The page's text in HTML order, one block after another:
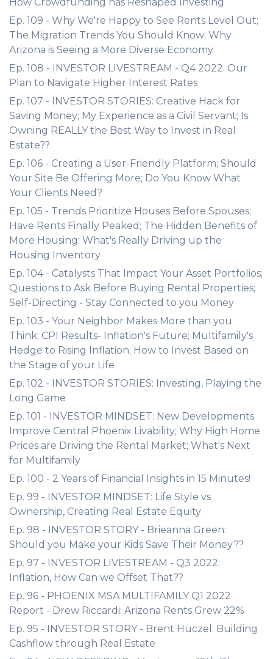
Ep. 109 - Why We're Happy to See Rents Level Out;
The Migration Trends You Should Know; Why
Arizona is Seeing a More Diverse Economy
Ep. 108 - INVESTOR LIVESTREAM - Q4 2022: Our
Plan to Navigate Higher Interest Rates
Ep. 107 - INVESTOR STORIES: Creative Hack for
Saving Money; My Experience as a Civil Servant; Is
Owning REALLY the Best Way to Invest in Real
Estate??
Ep. 106 - Creating a User-Friendly Platform; Should
Your Site Be Offering More; Do You Know What
Your Clients Need?
Ep. 105 - Trends Prioritize Houses Before Spouses;
Have Rents Finally Peaked; The Hidden Benefits of
More Housing; What's Really Driving up the
Housing Inventory
Ep. 104 - Catalysts That Impact Your Asset Portfolios;
Questions to Ask Before Buying Rental Properties;
Self-Directing - Stay Connected to you Money
Ep. 103 - Your Neighbor Makes More than you
Think; CPI Results- Inflation's Future; Multifamily's
Hedge to Rising Inflation; How to Invest Based on
the Stage of your Life
Ep. 102 - INVESTOR STORIES: Investing, Playing the
Long Game
Ep. 101 - INVESTOR MINDSET: New Developments
Improve Central Phoenix Livability; Why High Home
Prices are Driving the Rental Market; What's Next
for Multifamily
Ep. 100 - 2 Years of Financial Insights in 15 Minutes!
Ep. 99 - INVESTOR MINDSET: Life Style vs
Ownership, Creating Real Estate Equity
Ep. 98 - INVESTOR STORY - Brieanna Green:
Should you Make your Kids Save Their Money??
Ep. 97 - INVESTOR LIVESTREAM - Q3 2022:
Inflation, How Can we Offset That??
Ep. 96 - PHOENIX MSA MULTIFAMILY Q1 2022
Report - Drew Riccardi: Arizona Rents Grew 22%
Ep. 95 - INVESTOR STORY - Brent Huczel: Building
Cashflow through Real Estate